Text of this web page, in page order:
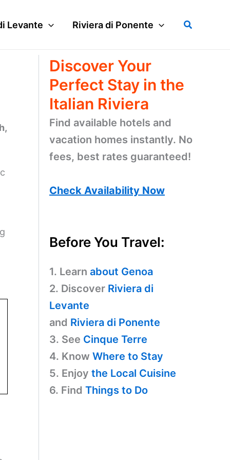
Levante Riviera di Ponente Search
Discover Your
Perfect Stay in the
Italian Riviera
Find available hotels and
vacation homes instantly. No
fees, best rates guaranteed!
Check Availability Now
Before You Travel:
1. Learn about Genoa
2. Discover Riviera di
Levante
and Riviera di Ponente
3. See Cinque Terre
4. Know Where to Stay
5. Enjoy the Local Cuisine
6. Find Things to Do